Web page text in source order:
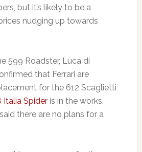
but it’s likely to be a
nudging up towards
599 Roadster, Luca di
that Ferrari are
for the 612 Scaglietti
Italia Spideris in the works.
there are no plans for a